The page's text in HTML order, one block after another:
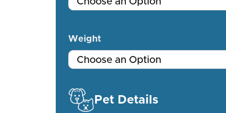
Weight
Pet Details